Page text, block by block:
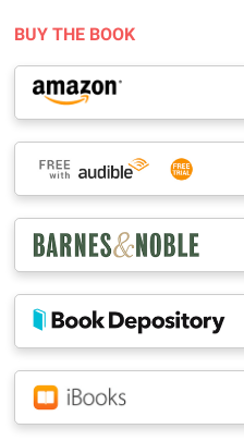
BUY THE BOOK